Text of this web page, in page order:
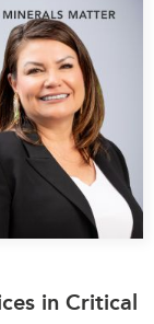
in Critical